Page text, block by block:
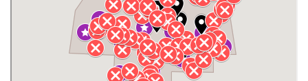
Jackson County Lauderdale County
Lawrence County AL Lawrence County TN